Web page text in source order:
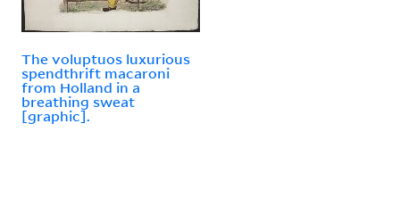
The voluptuos luxurious
spendthrift macaroni
from Holland in a
breathing sweat
[graphic].